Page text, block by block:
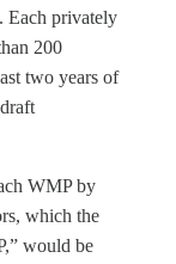
Each privately
200
two years of
WMP by
which the
would be